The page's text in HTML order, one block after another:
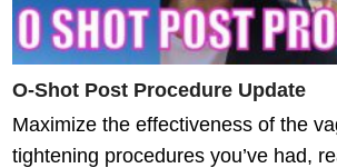
O-Shot Post Procedure Update
Maximize the effectiveness of the
tightening procedures you’ve had,